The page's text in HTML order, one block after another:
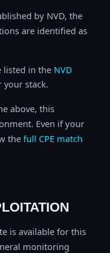
by NVD, the
are identified as
listed in the NVD
your stack.
above, this
Even if your
the full CPE match
is available for this
monitoring